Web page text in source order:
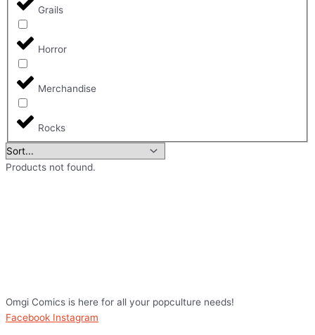
Grails
Horror
Merchandise
Rocks
Products not found.
Omgi Comics is here for all your popculture needs!
Facebook Instagram